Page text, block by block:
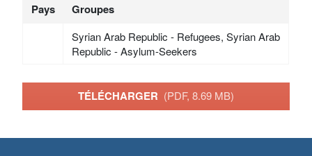
Pays Groupes
Syrian Arab Republic - Refugees, Syrian Arab
Republic - Asylum-Seekers
TÉLÉCHARGER (PDF, 8.69 MB)